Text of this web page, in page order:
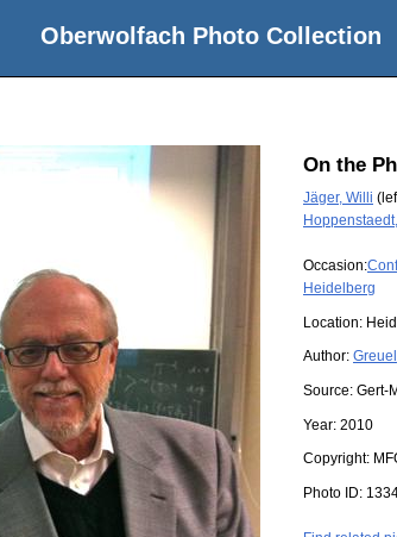
Oberwolfach Photo Collection
On the
Jäger, Willi
Occasion:
Heidelberg
Location:
Author:
Source: Gert-
Year: 2010
Copyright:
Photo ID: